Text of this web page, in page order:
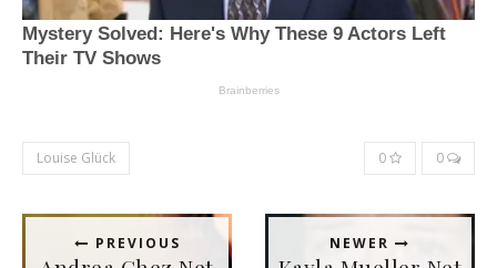
Louise Glück 0 0
PREVIOUS NEWER